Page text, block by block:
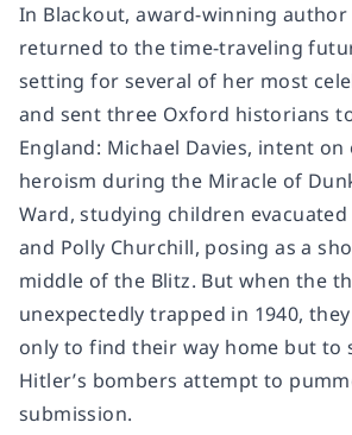
In Blackout, award-winning author
returned to the time-traveling
setting for several of her most
and sent three Oxford historians
England: Michael Davies, intent on
heroism during the Miracle of
Ward, studying children
and Polly Churchill, posing as a
middle of the Blitz. But when the
unexpectedly trapped in 1940,
only to find their way home but to
Hitler’s bombers attempt to
submission.